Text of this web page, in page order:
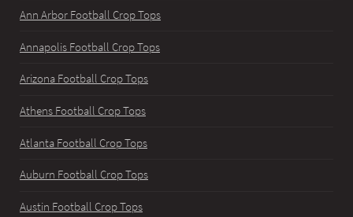
Ann Arbor Football Crop Tops
Annapolis Football Crop Tops
Arizona Football Crop Tops
Athens Football Crop Tops
Atlanta Football Crop Tops
Auburn Football Crop Tops
Austin Football Crop Tops